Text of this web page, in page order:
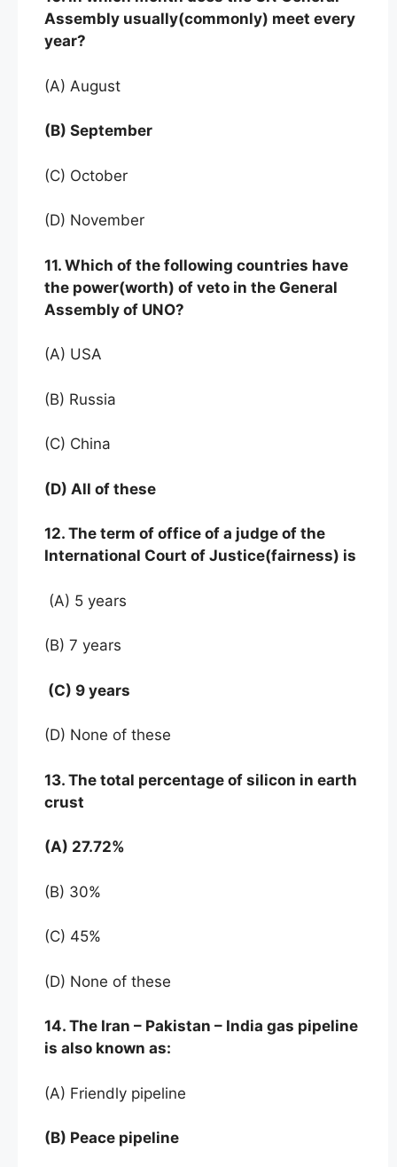
Assembly usually(commonly) meet every
year?
(A) August
(B) September
(C) October
(D) November
11. Which of the following countries have
the power(worth) of veto in the General
Assembly of UNO?
(A) USA
(B) Russia
(C) China
(D) All of these
12. The term of office of a judge of the
International Court of Justice(fairness) is
(A) 5 years
(B) 7 years
(C) 9 years
(D) None of these
13. The total percentage of silicon in earth
crust
(A) 27.72%
(B) 30%
(C) 45%
(D) None of these
14. The Iran – Pakistan – India gas pipeline
is also known as:
(A) Friendly pipeline
(B) Peace pipeline